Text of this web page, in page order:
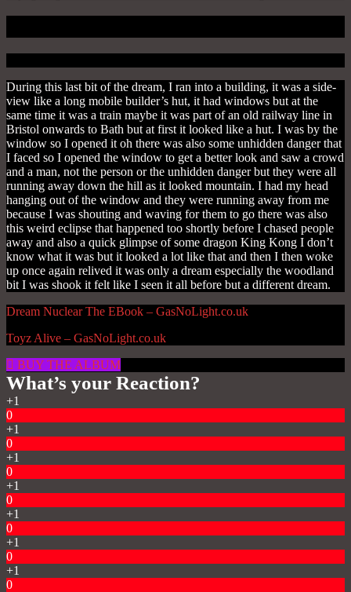
During this last bit of the dream, I ran into a building, it was a side-
view like a long mobile builder’s hut, it had windows but at the
same time it was a train maybe it was part of an old railway line in
Bristol onwards to Bath but at first it looked like a hut. I was by the
window so I opened it oh there was also some unhidden danger that
I faced so I opened the window to get a better look and saw a crowd
and a man, not the person or the unhidden danger but they were all
running away down the hill as it looked mountain. I had my head
hanging out of the window and they were running away from me
because I was shouting and waving for them to go there was also
this weird eclipse that happened too shortly before I chased people
away and also a quick glimpse of some dragon King Kong I don’t
know what it was but it looked a lot like that and then I then woke
up once again relived it was only a dream especially the woodland
bit I was shook it felt like I seen it all before but a different dream.
Dream Nuclear The EBook – GasNoLight.co.uk
Toyz Alive – GasNoLight.co.uk
BUY THE ALBUM
What’s your Reaction?
+1
0
+1
0
+1
0
+1
0
+1
0
+1
0
+1
0